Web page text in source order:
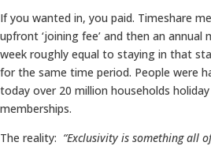
If you wanted in, you paid. Timeshare
upfront ‘joining fee’ and then an annual
week roughly equal to staying in that
for the same time period. People were
today over 20 million households
memberships.
The reality: “Exclusivity is something all